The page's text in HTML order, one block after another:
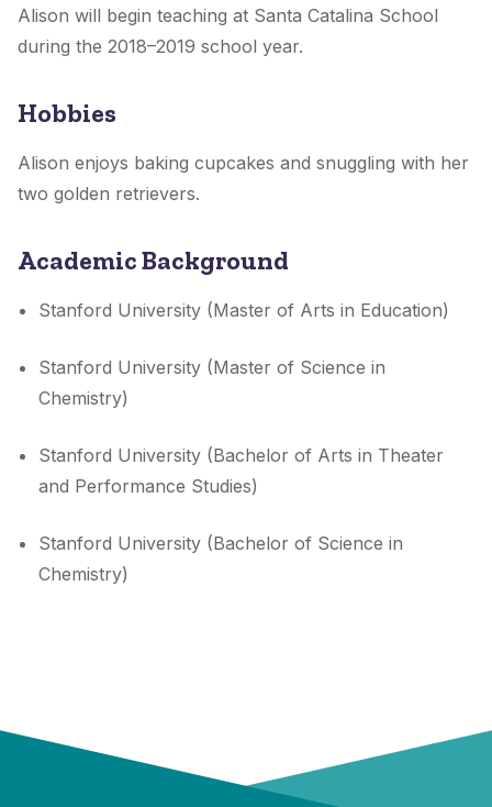
Alison will begin teaching at Santa Catalina School
during the 2018–2019 school year.
Hobbies
Alison enjoys baking cupcakes and snuggling with her
two golden retrievers.
Academic Background
Stanford University (Master of Arts in Education)
Stanford University (Master of Science in
Chemistry)
Stanford University (Bachelor of Arts in Theater
and Performance Studies)
Stanford University (Bachelor of Science in
Chemistry)